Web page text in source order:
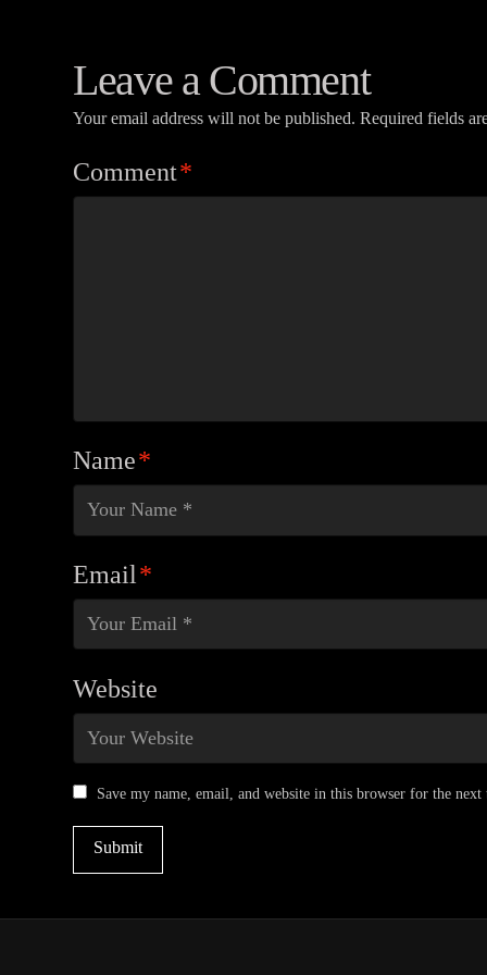
Leave a Comment
Your email address will not be published. Required fields
Comment*
Name*
Email*
Website
Save my name, email, and website in this browser for the next